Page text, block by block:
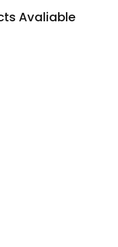
Avaliable